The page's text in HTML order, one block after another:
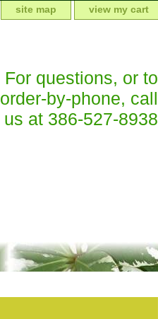
site map view my cart
For questions, or to
order-by-phone, call
us at 386-527-8938